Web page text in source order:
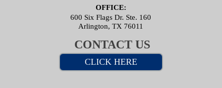
OFFICE:
600 Six Flags Dr. Ste. 160
Arlington, TX 76011
CONTACT US
CLICK HERE